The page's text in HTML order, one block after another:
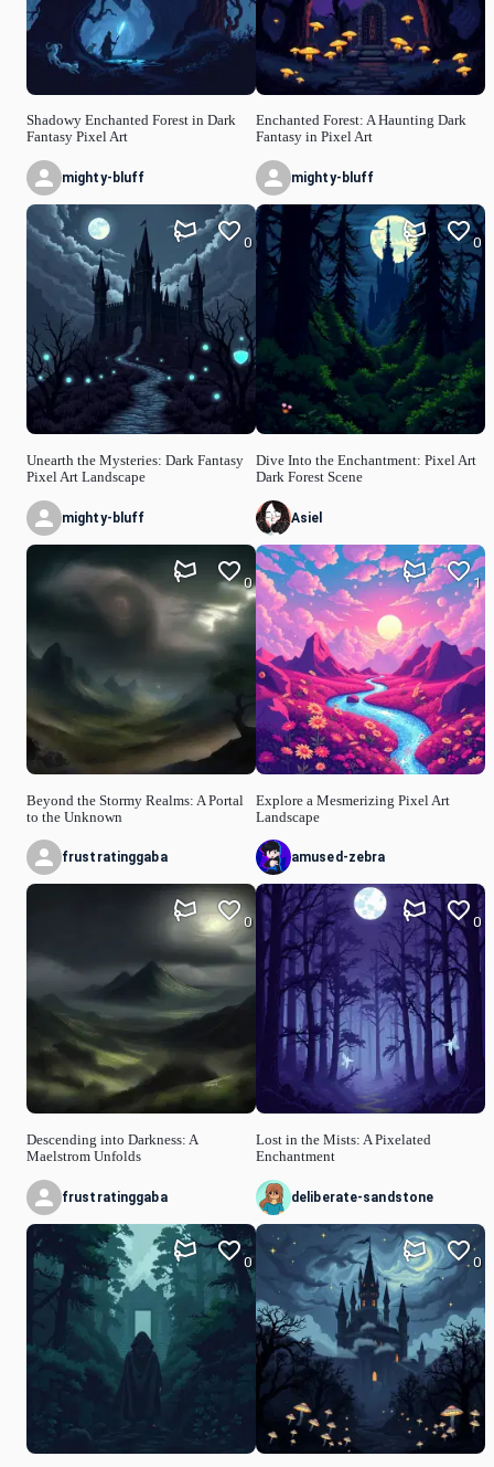
Shadowy Enchanted Forest in Dark
Fantasy Pixel Art
mighty-bluff
Unearth the Mysteries: Dark Fantasy
Pixel Art Landscape
0
mighty-bluff
Beyond the Stormy Realms: A Portal
to the Unknown
0
frustratinggaba
Descending into Darkness: A
Maelstrom Unfolds
0
frustratinggaba
0
Enchanted Forest: A Haunting Dark
Fantasy in Pixel Art
mighty-bluff
Dive Into the Enchantment: Pixel Art
Dark Forest Scene
0
Asiel
Explore a Mesmerizing Pixel Art
Landscape
1
amused-zebra
Lost in the Mists: A Pixelated
Enchantment
0
deliberate-sandstone
0